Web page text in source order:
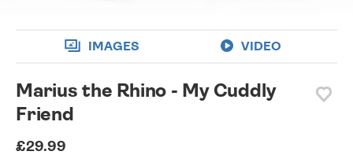
IMAGES VIDEO
Marius the Rhino - My Cuddly
Friend
£29.99